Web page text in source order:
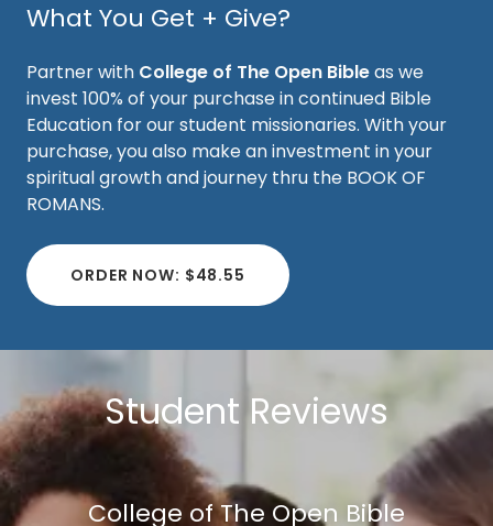
What You Get + Give?
Partner with College of The Open Bibleas we
invest 100% of your purchase in continued Bible
Education for our student missionaries. With your
purchase, you also make an investment in your
spiritual growth and journey thru the BOOK OF
ROMANS.
ORDER NOW: $48.55
Student Reviews
College of The Open Bible